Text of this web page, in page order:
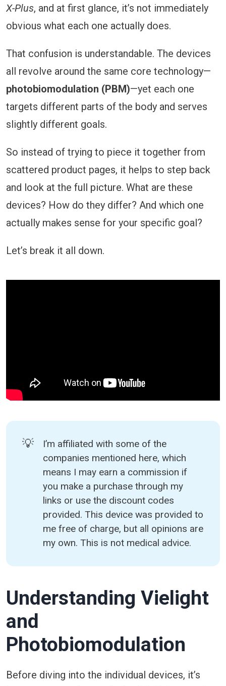
X-Plus, and at first glance, it’s not immediately
obvious what each one actually does.
That confusion is understandable. The devices
all revolve around the same core technology—
photobiomodulation (PBM)—yet each one
targets different parts of the body and serves
slightly different goals.
So instead of trying to piece it together from
scattered product pages, it helps to step back
and look at the full picture. What are these
devices? How do they differ? And which one
actually makes sense for your specific goal?
Let’s break it all down.
💡
I’m affiliated with some of the
companies mentioned here, which
means I may earn a commission if
you make a purchase through my
links or use the discount codes
provided. This device was provided to
me free of charge, but all opinions are
my own. This is not medical advice.
Understanding Vielight
and
Photobiomodulation
Before diving into the individual devices, it’s